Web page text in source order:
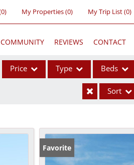
0) My Properties(0) My Trip List (0)
COMMUNITY REVIEWS CONTACT
Price Type
Acreage/Farm
Commercial Leases
Beds
Sort
Favorite